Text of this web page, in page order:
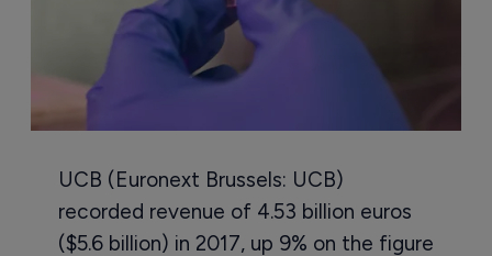
UCB (Euronext Brussels: UCB)
recorded revenue of 4.53 billion euros
($5.6 billion) in 2017, up 9% on the figure